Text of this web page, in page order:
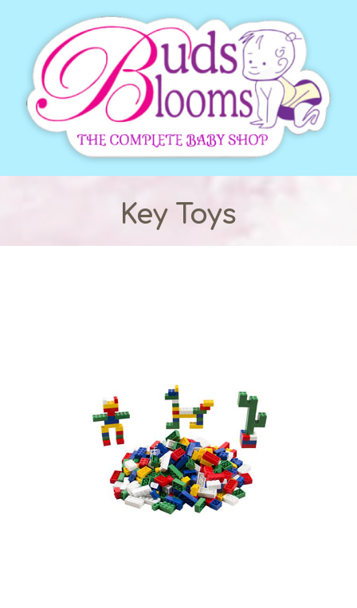
Key Toys